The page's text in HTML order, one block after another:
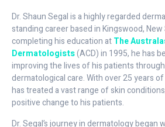
Dr. Shaun Segal is a highly regarded
standing career based in Kingswood,
completing his education atThe
Dermatologists(ACD) in 1995, he has
improving the lives of his patients
dermatological care. With over 25 years
has treated a vast range of skin
positive change to his patients.
Dr. Segal’s journey in dermatology began